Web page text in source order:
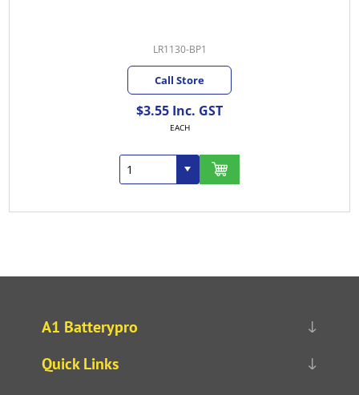
LR1130-BP1
Call Store
$3.55 Inc. GST
EACH
A1 Batterypro
Quick Links